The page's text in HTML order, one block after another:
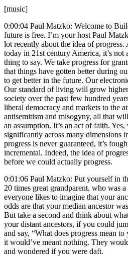
[music]
0:00:04 Paul Matzko: Welcome to
future is free. I’m your host Paul
lot recently about the idea of
today in 21st century America, it’s not
thing to say. We take progress for
that things have gotten better during
to get better in the future. Our
Our standard of living will grow
society over the past few hundred
liberal democracy and markets to the
antisemitism and misogyny, all that
an assumption. It’s an act of faith. Yes,
significantly across many dimensions
progress is never guaranteed, it’s
incremental. Indeed, the idea of
before we could actually progress.
0:01:06 Paul Matzko: Put yourself in
20 times great grandparent, who was
everyone likes to imagine that your
odds are that your median ancestor
But take a second and think about
your distant ancestors, if you could
and say, “What does progress mean
it would’ve meant nothing. They
and wondered if you were daft.